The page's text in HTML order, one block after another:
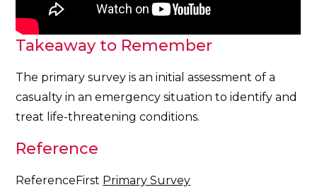
Takeaway to Remember
The primary survey is an initial assessment of a
casualty in an emergency situation to identify and
treat life-threatening conditions.
Reference
ReferenceFirst Primary Survey